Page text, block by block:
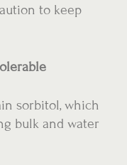
to keep
sorbitol, which
bulk and water